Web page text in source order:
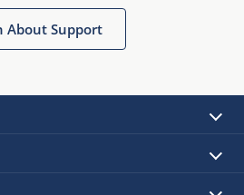
About Support